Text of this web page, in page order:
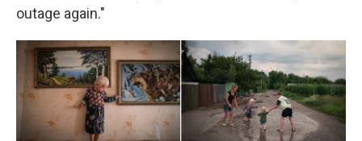
outage again."